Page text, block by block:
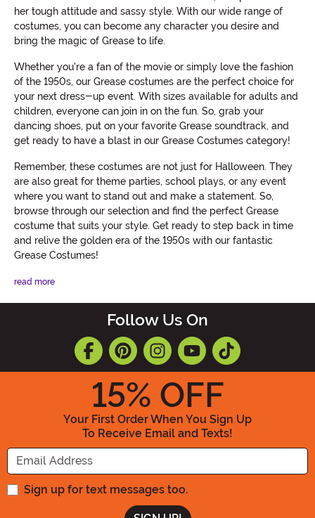
her tough attitude and sassy style. With our wide range of
costumes, you can become any character you desire and
bring the magic of Grease to life.
Whether you're a fan of the movie or simply love the fashion
of the 1950s, our Grease costumes are the perfect choice for
your next dress-up event. With sizes available for adults and
children, everyone can join in on the fun. So, grab your
dancing shoes, put on your favorite Grease soundtrack, and
get ready to have a blast in our Grease Costumes category!
Remember, these costumes are not just for Halloween. They
are also great for theme parties, school plays, or any event
where you want to stand out and make a statement. So,
browse through our selection and find the perfect Grease
costume that suits your style. Get ready to step back in time
and relive the golden era of the 1950s with our fantastic
Grease Costumes!
read more
Follow Us On
15% OFF
Your First Order When You Sign Up
To Receive Email and Texts!
Enter your Email Address
Sign up for text messages too.